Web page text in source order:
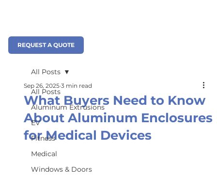
REQUEST A QUOTE
All Posts
Aluminum Extrusions
EV
Fitness
Medical
Windows & Doors
All Posts
What Buyers Need to Know
About Aluminum Enclosures
for Medical Devices
Sep 26, 2025 3 min read